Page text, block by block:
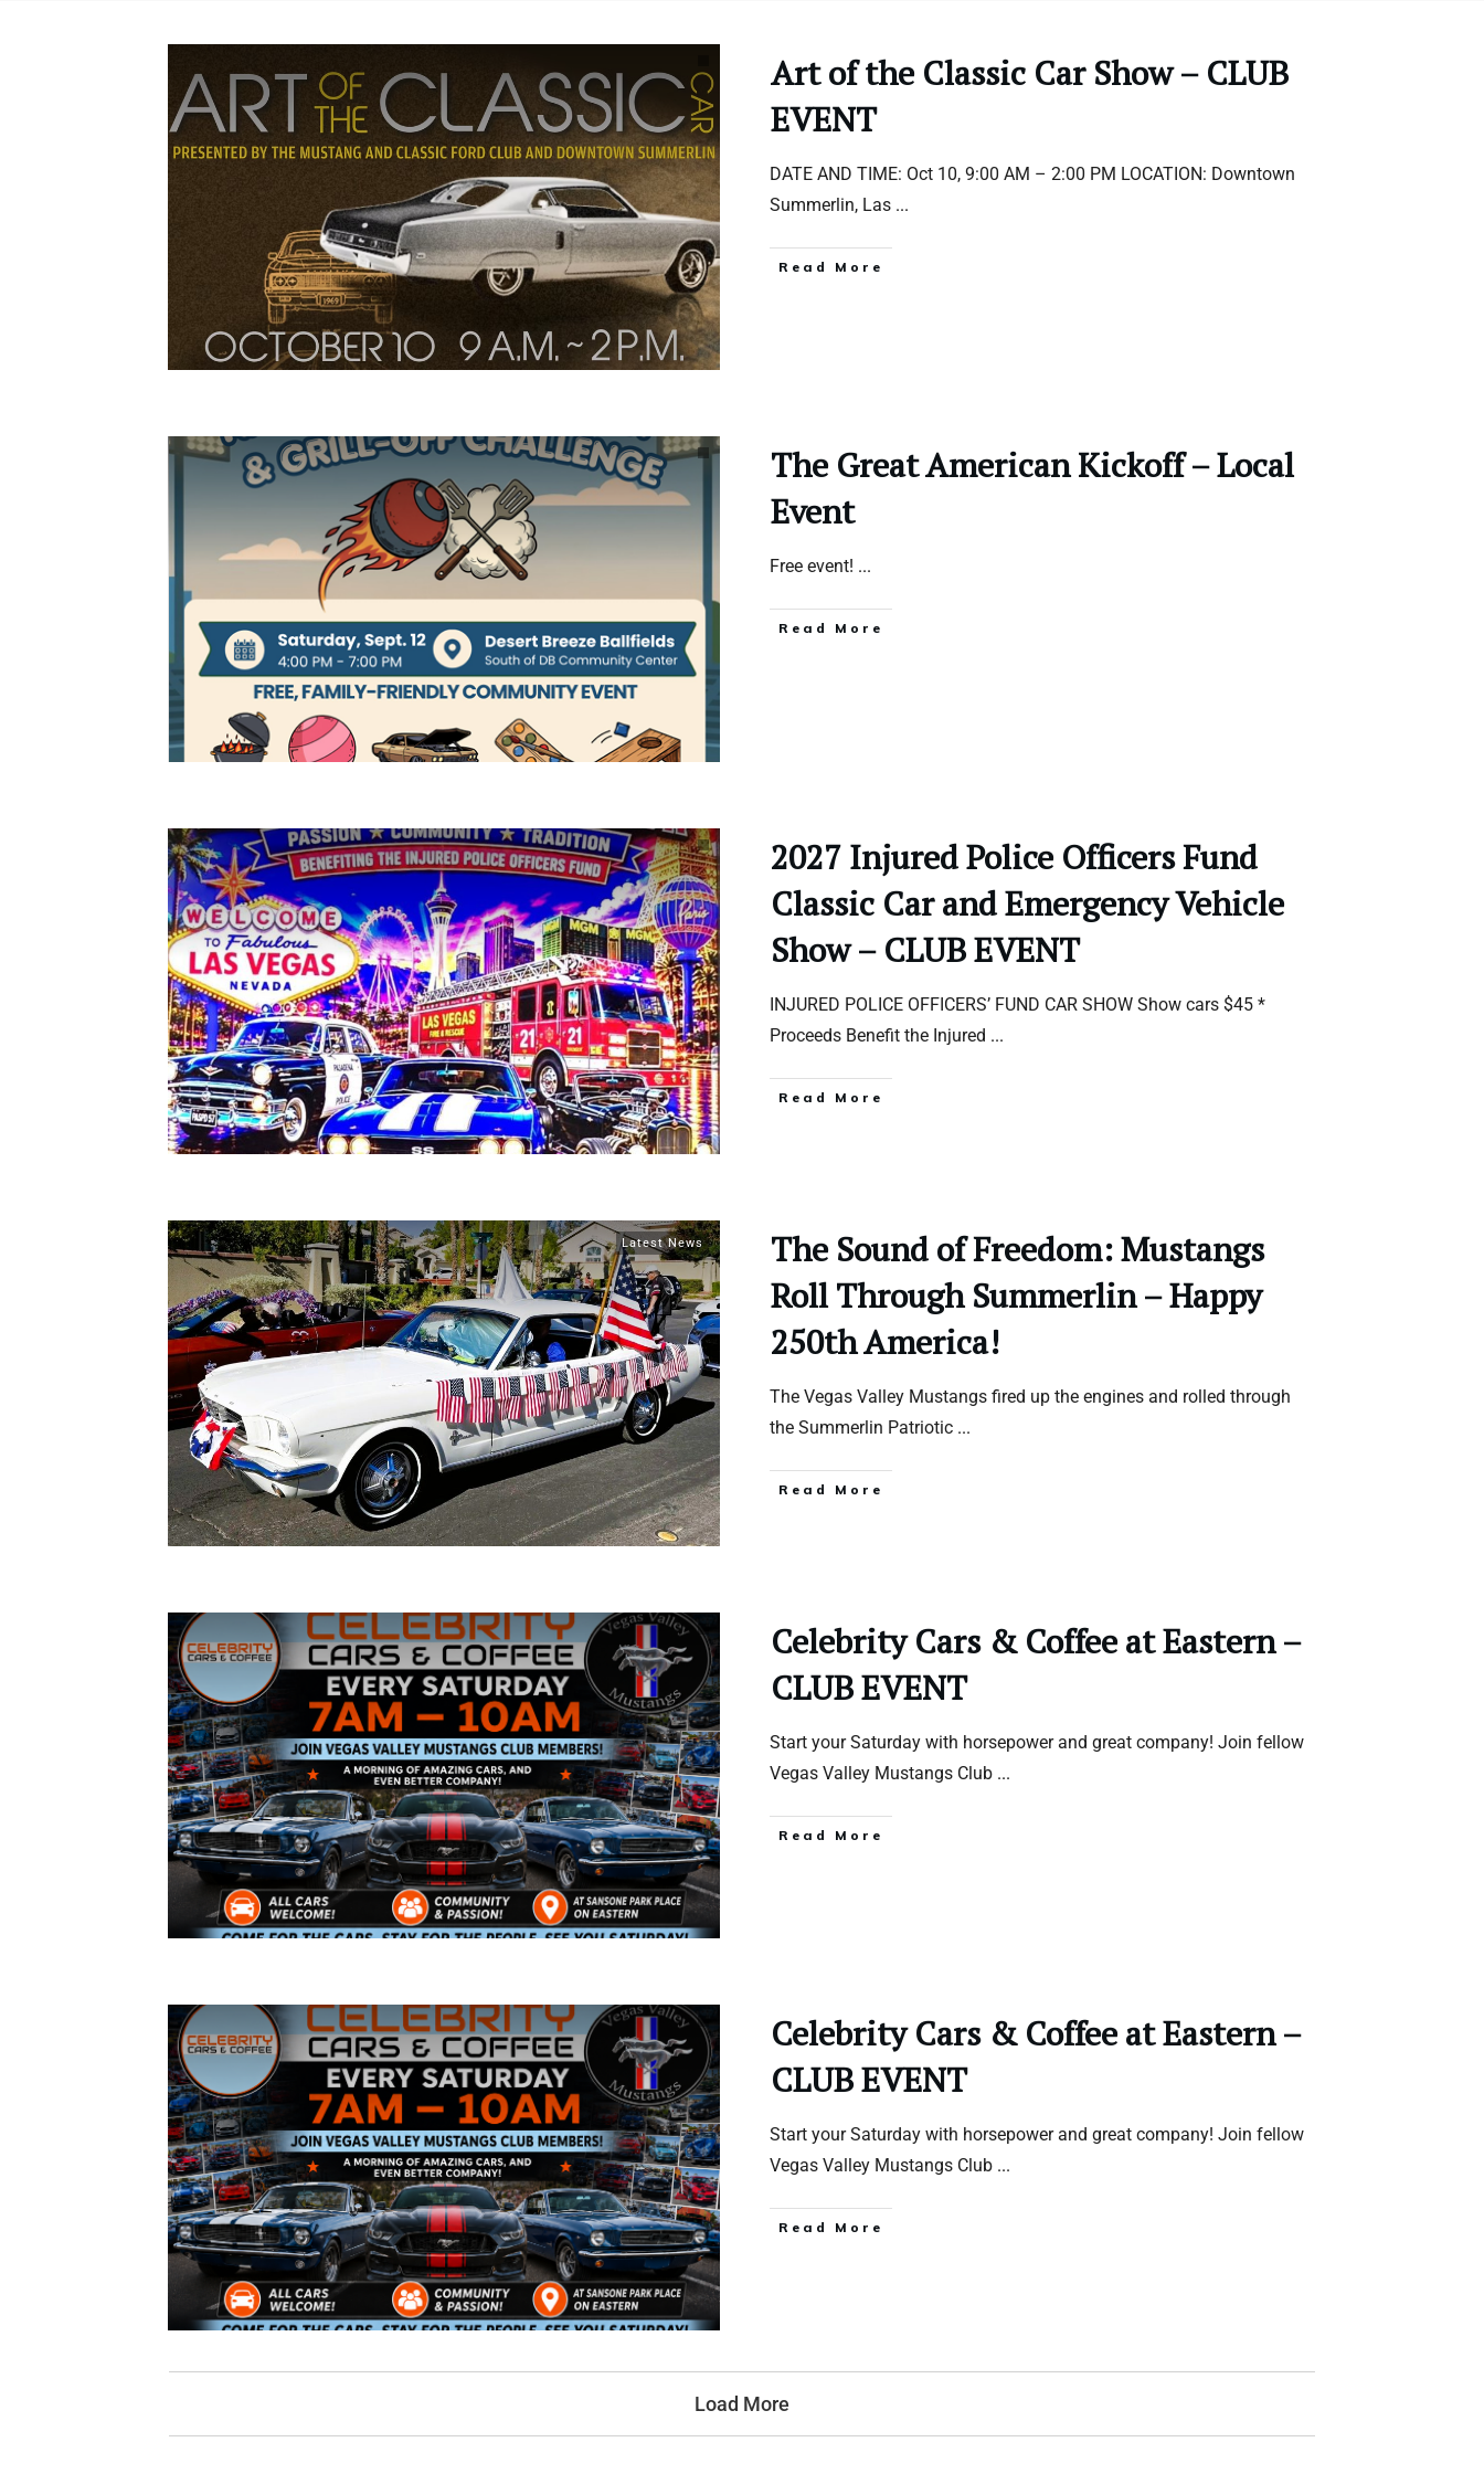
Art of the Classic Car Show – CLUB
EVENT
DATE AND TIME: Oct 10, 9:00 AM – 2:00 PM LOCATION: Downtown
Summerlin, Las ...
Read More
The Great American Kickoff – Local
Event
Free event! ...
Read More
2027 Injured Police Officers Fund
Classic Car and Emergency Vehicle
Show – CLUB EVENT
INJURED POLICE OFFICERS’ FUND CAR SHOW Show cars $45 *
Proceeds Benefit the Injured ...
Read More
Latest News
The Sound of Freedom: Mustangs
Roll Through Summerlin – Happy
250th America!
The Vegas Valley Mustangs fired up the engines and rolled through
the Summerlin Patriotic ...
Read More
Celebrity Cars & Coffee at Eastern –
CLUB EVENT
Start your Saturday with horsepower and great company! Join fellow
Vegas Valley Mustangs Club ...
Read More
Celebrity Cars & Coffee at Eastern –
CLUB EVENT
Start your Saturday with horsepower and great company! Join fellow
Vegas Valley Mustangs Club ...
Read More
Load More